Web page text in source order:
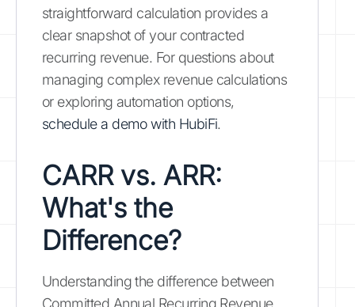
straightforward calculation provides a
clear snapshot of your contracted
recurring revenue. For questions about
managing complex revenue calculations
or exploring automation options,
schedule a demo with HubiFi.
CARR vs. ARR:
What's the
Difference?
Understanding the difference between
Committed Annual Recurring Revenue